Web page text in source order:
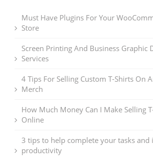
Must Have Plugins For Your
Store
Screen Printing And Business Graphic
Services
4 Tips For Selling Custom T-Shirts On
Merch
How Much Money Can I Make Selling
Online
3 tips to help complete your tasks and
productivity